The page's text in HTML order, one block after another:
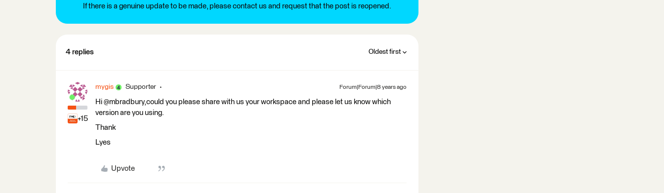
If there is a genuine update to be made, please contact us and request that the post is reopened.
4 replies Oldest first
+15
mygis Supporter Forum|Forum|8 years ago
Hi @mbradbury,could you please share with us your workspace and please let us know which
version are you using.
Thank
Lyes
Upvote